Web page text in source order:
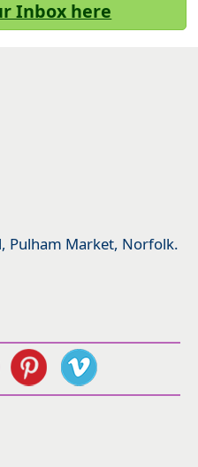
Inbox here
Pulham Market, Norfolk.